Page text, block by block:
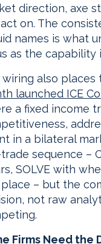
direction, axe
on. The
names is what
as the capability
wiring also
launched ICE
a fixed income
in a bilateral
sequence –
SOLVE with
– but the
not raw
Firms Need the